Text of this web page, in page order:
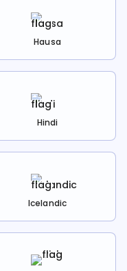
Hausa
Hindi
Icelandic